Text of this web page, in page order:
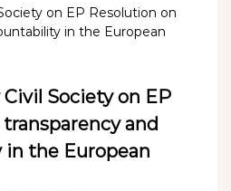
Society on EP
and
the European